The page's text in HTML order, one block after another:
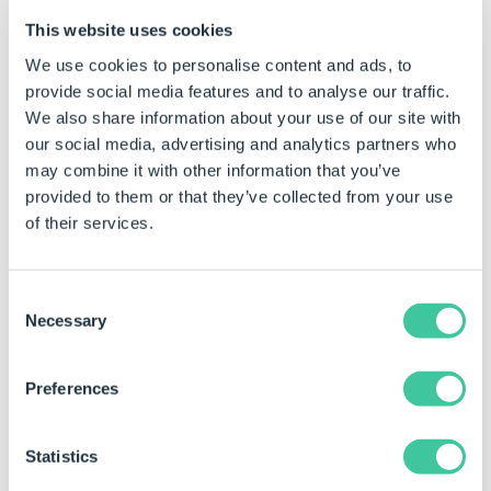
This website uses cookies
We use cookies to personalise content and ads, to
provide social media features and to analyse our traffic.
We also share information about your use of our site with
our social media, advertising and analytics partners who
may combine it with other information that you’ve
provided to them or that they’ve collected from your use
of their services.
Selection
Necessary
Preferences
Statistics
Automatic
Select the event, operation, or transition to which
Drag the task to add from the toolbox to the task
Configure the task's properties in the property